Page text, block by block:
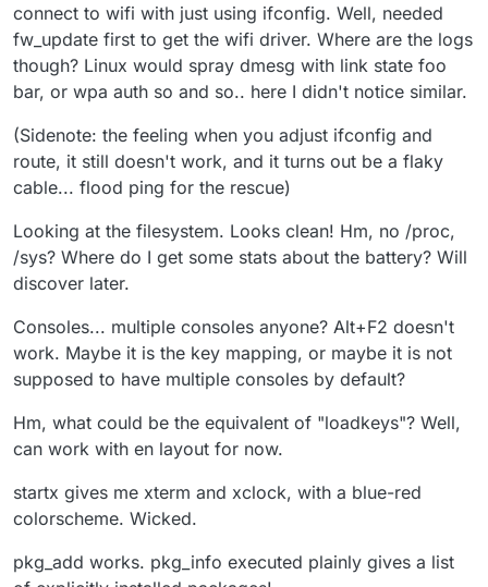
connect to wifi with just using ifconfig. Well, needed
fw_update first to get the wifi driver. Where are the logs
though? Linux would spray dmesg with link state foo
bar, or wpa auth so and so.. here I didn't notice similar.
(Sidenote: the feeling when you adjust ifconfig and
route, it still doesn't work, and it turns out be a flaky
cable... flood ping for the rescue)
Looking at the filesystem. Looks clean! Hm, no /proc,
/sys? Where do I get some stats about the battery? Will
discover later.
Consoles... multiple consoles anyone? Alt+F2 doesn't
work. Maybe it is the key mapping, or maybe it is not
supposed to have multiple consoles by default?
Hm, what could be the equivalent of "loadkeys"? Well,
can work with en layout for now.
startx gives me xterm and xclock, with a blue-red
colorscheme. Wicked.
pkg_add works. pkg_info executed plainly gives a list